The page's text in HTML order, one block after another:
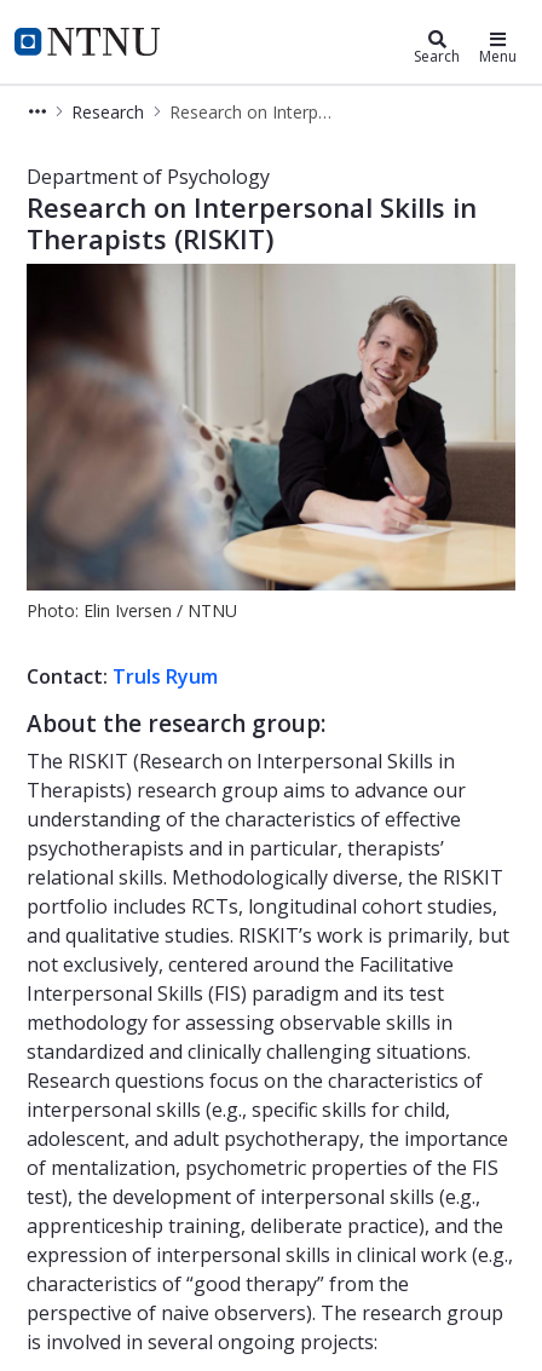
NTNU Home
Department of Psychology Search Menu
Research Research on Interpersonal Skills in Therapists (RISKIT)
Department of Psychology
Research on Interpersonal Skills in
Therapists (RISKIT)
Photo: Elin Iversen / NTNU
Contact: Truls Ryum
About the research group:
The RISKIT (Research on Interpersonal Skills in
Therapists) research group aims to advance our
understanding of the characteristics of effective
psychotherapists and in particular, therapists’
relational skills. Methodologically diverse, the RISKIT
portfolio includes RCTs, longitudinal cohort studies,
and qualitative studies. RISKIT’s work is primarily, but
not exclusively, centered around the Facilitative
Interpersonal Skills (FIS) paradigm and its test
methodology for assessing observable skills in
standardized and clinically challenging situations.
Research questions focus on the characteristics of
interpersonal skills (e.g., specific skills for child,
adolescent, and adult psychotherapy, the importance
of mentalization, psychometric properties of the FIS
test), the development of interpersonal skills (e.g.,
apprenticeship training, deliberate practice), and the
expression of interpersonal skills in clinical work (e.g.,
characteristics of “good therapy” from the
perspective of naive observers). The research group
is involved in several ongoing projects: